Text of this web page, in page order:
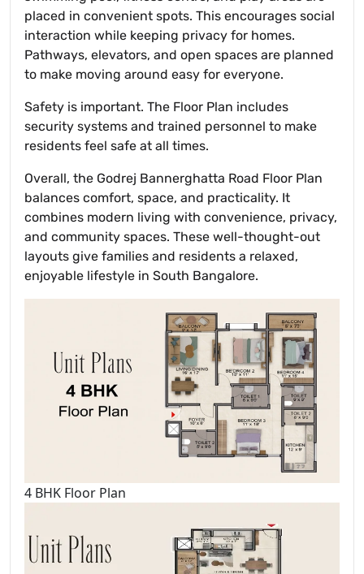
placed in convenient spots. This encourages social
interaction while keeping privacy for homes.
Pathways, elevators, and open spaces are planned
to make moving around easy for everyone.
Safety is important. The Floor Plan includes
security systems and trained personnel to make
residents feel safe at all times.
Overall, the Godrej Bannerghatta Road Floor Plan
balances comfort, space, and practicality. It
combines modern living with convenience, privacy,
and community spaces. These well-thought-out
layouts give families and residents a relaxed,
enjoyable lifestyle in South Bangalore.
4 BHK Floor Plan